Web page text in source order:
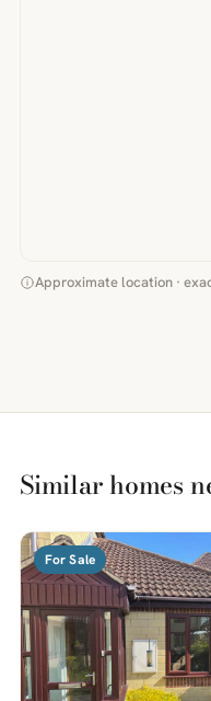
Approximate location ·
Similar homes
For Sale